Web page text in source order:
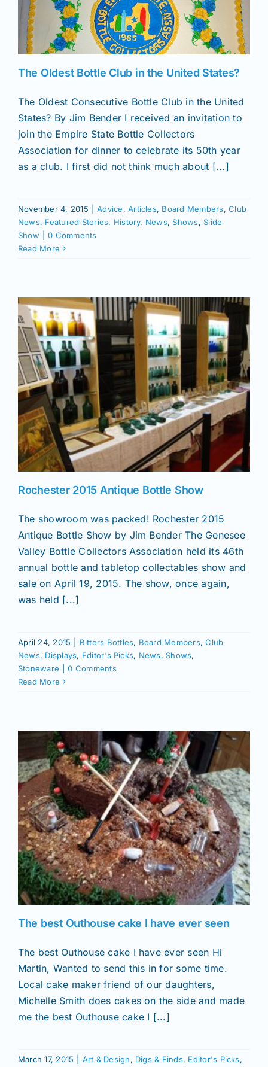
News
Magazines
Clubs
Shows
Members
Contact
The Oldest Bottle Club in the United States?
The Oldest Consecutive Bottle Club in the United
States? By Jim Bender I received an invitation to
join the Empire State Bottle Collectors
Association for dinner to celebrate its 50th year
as a club. I first did not think much about [...]
November 4, 2015 Advice,Articles, Board Members,Club
News, Featured Stories, History, News,Shows,Slide
Show
0 Comments
Read More
Rochester 2015 Antique Bottle Show
The showroom was packed! Rochester 2015
Antique Bottle Show by Jim Bender The Genesee
Valley Bottle Collectors Association held its 46th
annual bottle and tabletop collectables show and
sale on April 19, 2015. The show, once again,
was held [...]
April 24, 2015 Bitters Bottles, Board Members,Club
News, Displays, Editor's Picks, News,Shows,
Stoneware
0 Comments
Read More
The best Outhouse cake I have ever seen
The best Outhouse cake I have ever seen Hi
Martin, Wanted to send this in for some time.
Local cake maker friend of our daughters,
Michelle Smith does cakes on the side and made
me the best Outhouse cake I [...]
March 17, 2015 Art & Design, Digs & Finds, Editor's Picks,